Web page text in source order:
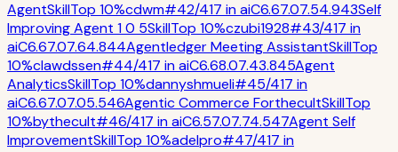
AgentSkillTop 10%cdwm#42/417 inaiC6.67.07.54.943Self
Improving Agent 1 0 5SkillTop 10%czubi1928#43/417 in
aiC6.67.07.64.844Agentledger Meeting AssistantSkillTop
10%clawdssen#44/417 inaiC6.68.07.43.845Agent
AnalyticsSkillTop 10%dannyshmueli#45/417 in
aiC6.67.07.05.546Agentic Commerce ForthecultSkillTop
10%bythecult#46/417 inaiC6.57.07.74.547Agent Self
ImprovementSkillTop 10%adelpro#47/417 in